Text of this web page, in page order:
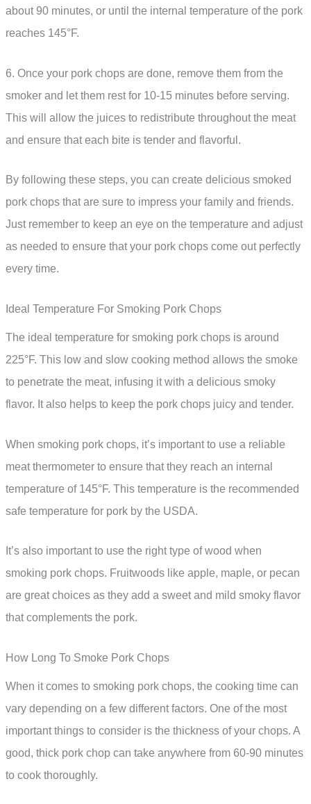
about 90 minutes, or until the internal temperature of the pork
reaches 145°F.
6. Once your pork chops are done, remove them from the
smoker and let them rest for 10-15 minutes before serving.
This will allow the juices to redistribute throughout the meat
and ensure that each bite is tender and flavorful.
By following these steps, you can create delicious smoked
pork chops that are sure to impress your family and friends.
Just remember to keep an eye on the temperature and adjust
as needed to ensure that your pork chops come out perfectly
every time.
Ideal Temperature For Smoking Pork Chops
The ideal temperature for smoking pork chops is around
225°F. This low and slow cooking method allows the smoke
to penetrate the meat, infusing it with a delicious smoky
flavor. It also helps to keep the pork chops juicy and tender.
When smoking pork chops, it’s important to use a reliable
meat thermometer to ensure that they reach an internal
temperature of 145°F. This temperature is the recommended
safe temperature for pork by the USDA.
It’s also important to use the right type of wood when
smoking pork chops. Fruitwoods like apple, maple, or pecan
are great choices as they add a sweet and mild smoky flavor
that complements the pork.
How Long To Smoke Pork Chops
When it comes to smoking pork chops, the cooking time can
vary depending on a few different factors. One of the most
important things to consider is the thickness of your chops. A
good, thick pork chop can take anywhere from 60-90 minutes
to cook thoroughly.